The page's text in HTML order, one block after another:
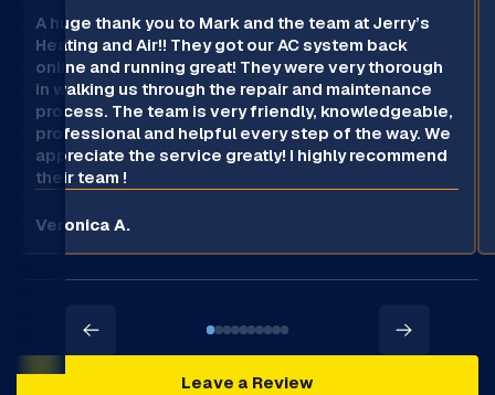
A huge thank you to Mark and the team at Jerry’s
Heating and Air!! They got our AC system back
online and running great! They were very thorough
in walking us through the repair and maintenance
process. The team is very friendly, knowledgeable,
professional and helpful every step of the way. We
appreciate the service greatly! I highly recommend
their team !
Veronica A.
Leave a Review